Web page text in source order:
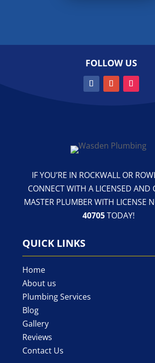
FOLLOW US
IF YOU’RE IN ROCKWALL OR
CONNECT WITH A LICENSED AND
MASTER PLUMBER WITH LICENSE
40705TODAY!
QUICK LINKS
Home
About us
Plumbing Services
Blog
Gallery
Reviews
Contact Us